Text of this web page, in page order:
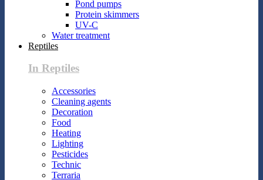
Pond pumps
Protein skimmers
UV-C
Water treatment
Reptiles
In Reptiles
Accessories
Cleaning agents
Decoration
Food
Heating
Lighting
Pesticides
Technic
Terraria